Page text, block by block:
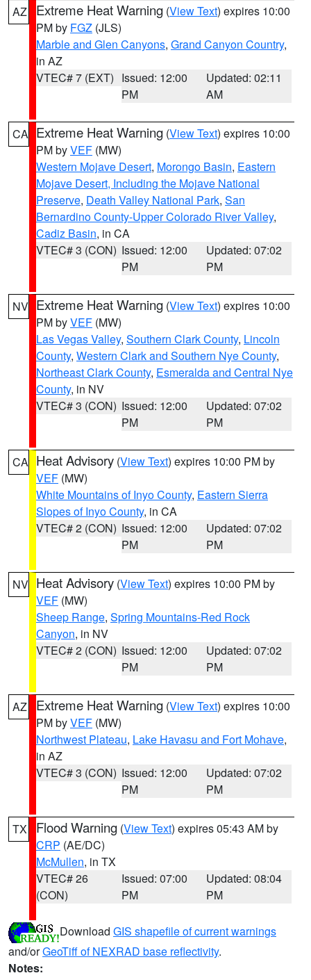
AZ Extreme Heat Warning (View Text) expires 10:00
PM by FGZ (JLS)
Marble and Glen Canyons, Grand Canyon Country,
in AZ
VTEC# 7 (EXT) Issued: 12:00
PM
Updated: 02:11
AM
CA Extreme Heat Warning (View Text) expires 10:00
PM byVEF (MW)
Western Mojave Desert, Morongo Basin, Eastern
Mojave Desert, Including the Mojave National
Preserve, Death Valley National Park, San
Bernardino County-Upper Colorado River Valley,
Cadiz Basin, in CA
VTEC# 3 (CON) Issued: 12:00
PM
Updated: 07:02
PM
NV Extreme Heat Warning (View Text) expires 10:00
PM byVEF (MW)
Las Vegas Valley, Southern Clark County, Lincoln
County, Western Clark and Southern Nye County,
Northeast Clark County, Esmeralda and Central Nye
County, in NV
VTEC# 3 (CON) Issued: 12:00
PM
Updated: 07:02
PM
CA Heat Advisory (View Text) expires 10:00 PM by
VEF (MW)
White Mountains of Inyo County, Eastern Sierra
Slopes of Inyo County, in CA
VTEC# 2 (CON) Issued: 12:00
PM
Updated: 07:02
PM
NV Heat Advisory (View Text) expires 10:00 PM by
VEF (MW)
Sheep Range, Spring Mountains-Red Rock
Canyon, in NV
VTEC# 2 (CON) Issued: 12:00
PM
Updated: 07:02
PM
AZ Extreme Heat Warning (View Text) expires 10:00
PM byVEF (MW)
Northwest Plateau, Lake Havasu and Fort Mohave,
in AZ
VTEC# 3 (CON) Issued: 12:00
PM
Updated: 07:02
PM
TX Flood Warning (View Text) expires 05:43 AM by
CRP (AE/DC)
McMullen, in TX
VTEC# 26
(CON)
Issued: 07:00
PM
Updated: 08:04
PM
Download GIS shapefile of current warnings
and/orGeoTiff of NEXRAD base reflectivity.
Notes: